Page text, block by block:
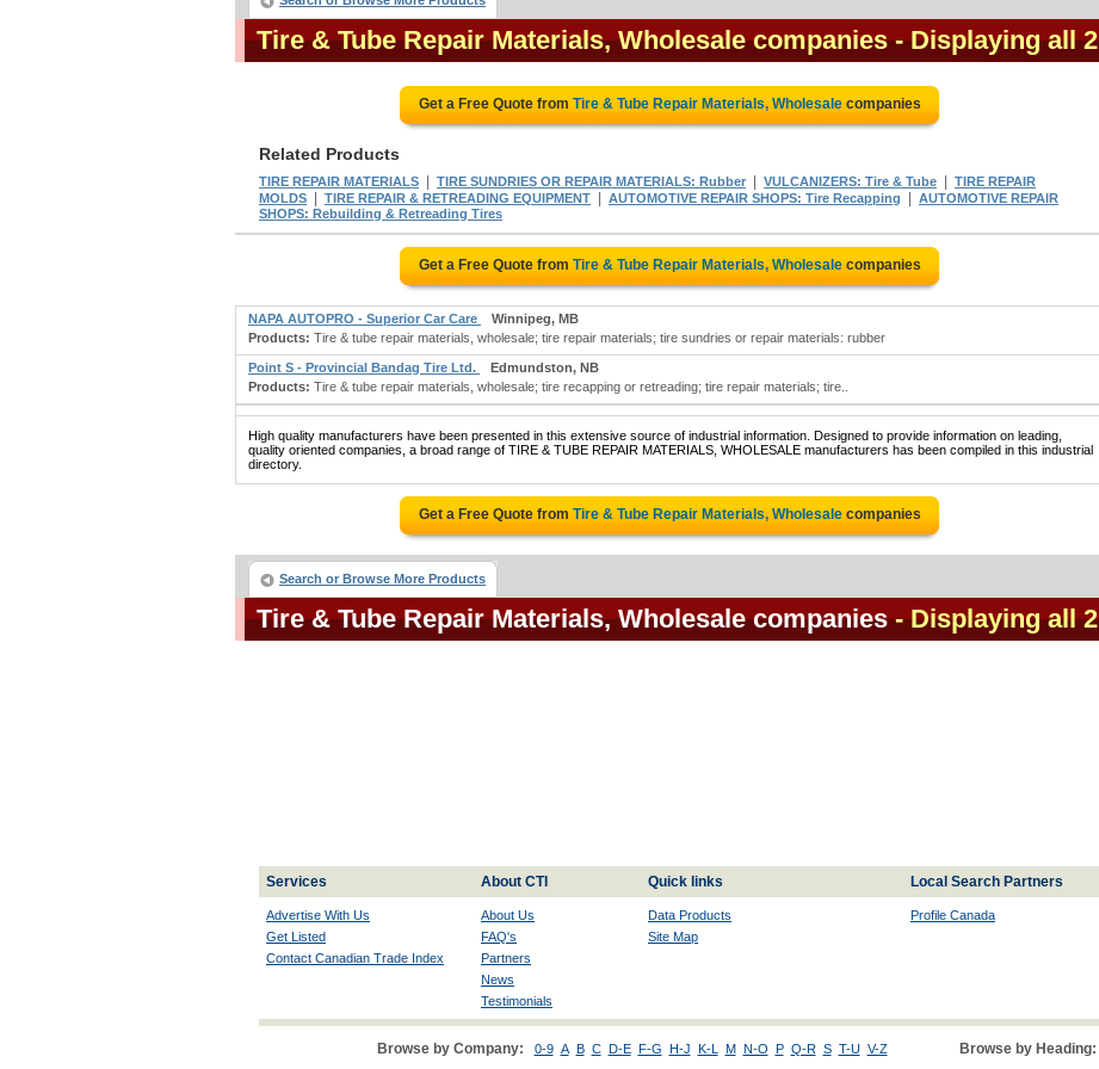
Tire & Tube Repair Materials, Wholesale companies - Displaying all 2
Get a Free Quote from Tire & Tube Repair Materials, Wholesalecompanies
Related Products
TIRE REPAIR MATERIALS TIRE SUNDRIES OR REPAIR MATERIALS: Rubber VULCANIZERS: Tire & Tube
TIRE REPAIR
MOLDS
TIRE REPAIR & RETREADING EQUIPMENT AUTOMOTIVE REPAIR SHOPS: Tire Recapping
AUTOMOTIVE REPAIR
SHOPS: Rebuilding & Retreading Tires
Get a Free Quote from Tire & Tube Repair Materials, Wholesalecompanies
NAPA AUTOPRO - Superior Car Care
Winnipeg, MB
Products: Tire & tube repair materials, wholesale; tire repair materials; tire sundries or repair materials: rubber
Point S - Provincial Bandag Tire Ltd.
Edmundston, NB
Products: Tire & tube repair materials, wholesale; tire recapping or retreading; tire repair materials; tire..
High quality manufacturers have been presented in this extensive source of industrial information. Designed to provide information on leading,
quality oriented companies, a broad range of TIRE & TUBE REPAIR MATERIALS, WHOLESALE manufacturers has been compiled in this industrial
directory.
Get a Free Quote from Tire & Tube Repair Materials, Wholesalecompanies
Search or Browse More Products
Tire & Tube Repair Materials, Wholesale companies - Displaying all 2
Services About CTI Quick links Local Search Partners
Advertise With Us
Get Listed
Contact Canadian Trade Index
About Us
FAQ's
Partners
News
Testimonials
Data Products
Site Map
Profile Canada
Browse by Company: 0-9 A B C D-E F-G H-J K-L M N-O P Q-R S T-U V-Z Browse by Heading: